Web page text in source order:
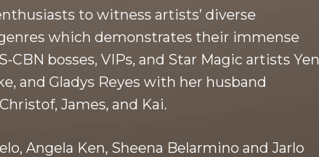
to witness artists’ diverse
which demonstrates their immense
bosses, VIPs, and Star Magic artists Yen
and Gladys Reyes with her husband
James, and Kai.
Angela Ken, Sheena Belarmino and Jarlo